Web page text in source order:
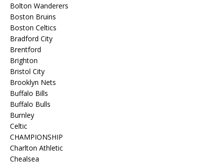
Bolton Wanderers
Boston Bruins
Boston Celtics
Bradford City
Brentford
Brighton
Bristol City
Brooklyn Nets
Buffalo Bills
Buffalo Bulls
Burnley
Celtic
CHAMPIONSHIP
Charlton Athletic
Chealsea